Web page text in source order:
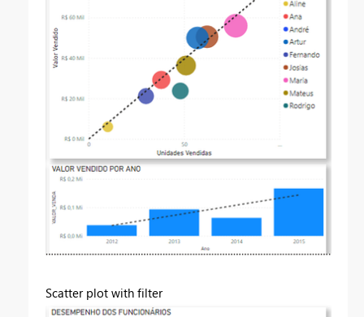
Scatter plot with filter